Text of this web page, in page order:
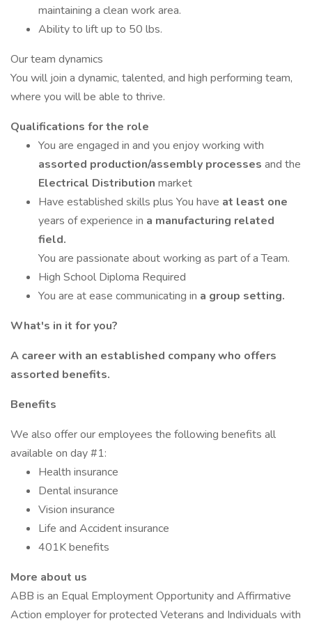
maintaining a clean work area.
Ability to lift up to 50 lbs.
Our team dynamics
You will join a dynamic, talented, and high performing team,
where you will be able to thrive.
Qualifications for the role
You are engaged in and you enjoy working with
assorted production/assembly processes and the
Electrical Distribution market
Have established skills plus You have at least one
years of experience in a manufacturing related
field.
You are passionate about working as part of a Team.
High School Diploma Required
You are at ease communicating in a group setting.
What's in it for you?
A career with an established company who offers
assorted benefits.
Benefits
We also offer our employees the following benefits all
available on day #1:
Health insurance
Dental insurance
Vision insurance
Life and Accident insurance
401K benefits
More about us
ABB is an Equal Employment Opportunity and Affirmative
Action employer for protected Veterans and Individuals with